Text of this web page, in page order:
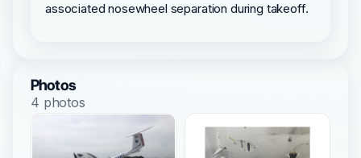
associated nosewheel separation during takeoff.
Photos
4 photos